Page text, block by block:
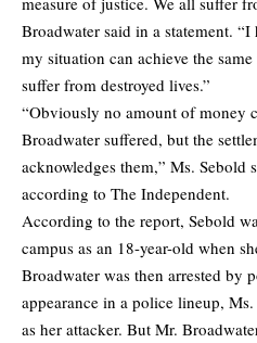
Broadwater said in a statement.
my situation can achieve the
suffer from destroyed lives.”
“Obviously no amount of money
Broadwater suffered, but the
acknowledges them,” Ms. Sebold
according to The Independent.
According to the report, Sebold
campus as an 18-year-old when
Broadwater was then arrested by
appearance in a police lineup,
as her attacker. But Mr.